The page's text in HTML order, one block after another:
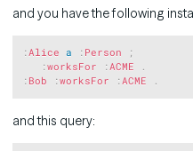
and you have the following
:Alice a : Person
;
:worksFor :ACME
.
: Bob :worksFor :ACME .
and this query: